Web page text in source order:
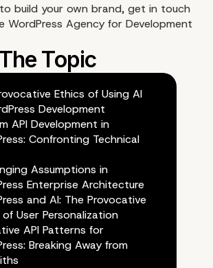
build your own brand, get in touch
WordPress Agency for Development
Ethics of Using AI
Development
API Development in
Confronting Technical
Assumptions in
Enterprise Architecture
and AI: The Provocative
of User Personalization
API Patterns for
Breaking Away from